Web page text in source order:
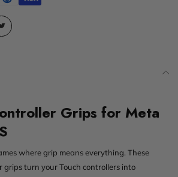
Grips for Meta
where grip means everything. These
grips turn your Touch controllers into